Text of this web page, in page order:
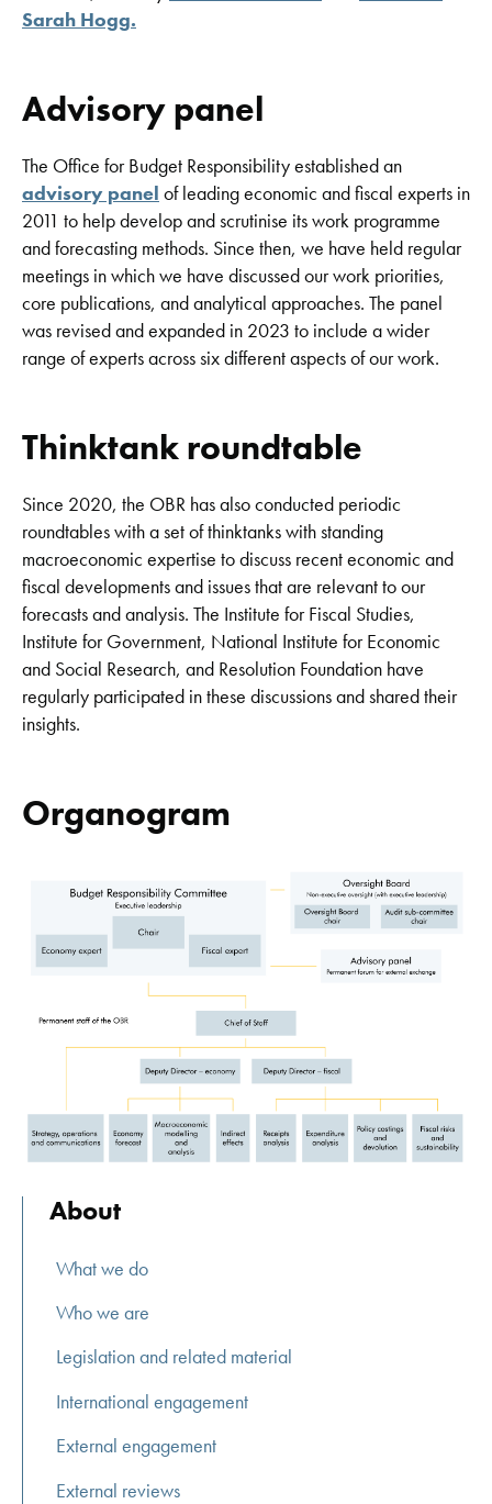
Sarah Hogg.
Advisory panel
The Office for Budget Responsibility established an
advisory panel of leading economic and fiscal experts in
2011 to help develop and scrutinise its work programme
and forecasting methods. Since then, we have held regular
meetings in which we have discussed our work priorities,
core publications, and analytical approaches. The panel
was revised and expanded in 2023 to include a wider
range of experts across six different aspects of our work.
Thinktank roundtable
Since 2020, the OBR has also conducted periodic
roundtables with a set of thinktanks with standing
macroeconomic expertise to discuss recent economic and
fiscal developments and issues that are relevant to our
forecasts and analysis. The Institute for Fiscal Studies,
Institute for Government, National Institute for Economic
and Social Research, and Resolution Foundation have
regularly participated in these discussions and shared their
insights.
Organogram
About
What we do
Who we are
Legislation and related material
International engagement
External engagement
External reviews